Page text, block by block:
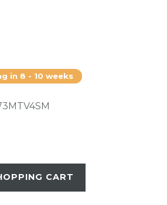
in 8 - 10 weeks
CART